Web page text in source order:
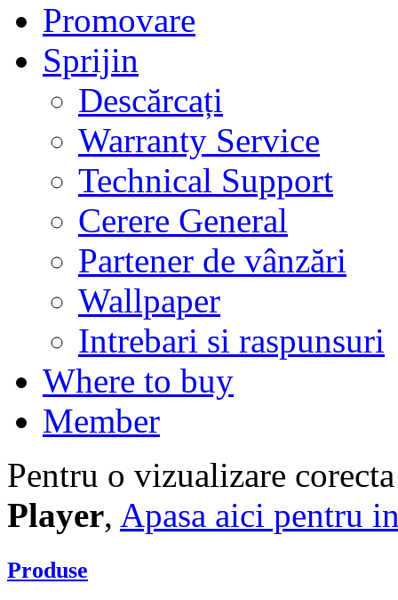
Promovare
Sprijin
Descărcați
Warranty Service
Technical Support
Cerere General
Partener de vânzări
Wallpaper
Intrebari si raspunsuri
Where to buy
Member
Pentru o vizualizare
Player, Apasa aici pentru
Produse